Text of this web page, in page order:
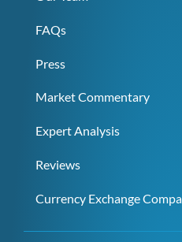
FAQs
Press
Market Commentary
Expert Analysis
Reviews
Currency Exchange